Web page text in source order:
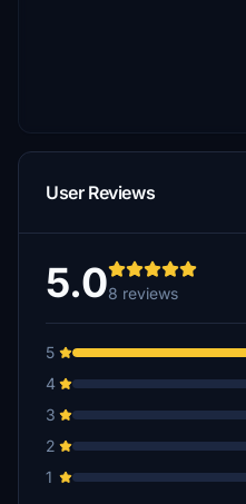
User Reviews
5.08 reviews
5
4
3
2
1